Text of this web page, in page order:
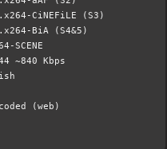
CiNEFiLE (S3)
BiA (S4&5)
~840 Kbps
(web)